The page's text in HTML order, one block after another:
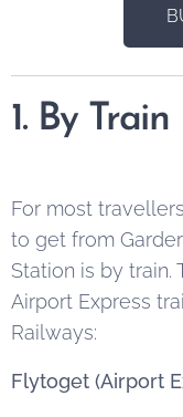
1. By Train
For most
to get from
Station is by train.
Airport Express
Railways:
Flytoget (Airport